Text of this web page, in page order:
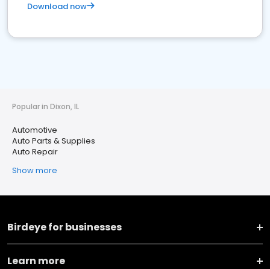
Download now
Popular in Dixon, IL
Automotive
Auto Parts & Supplies
Auto Repair
Show more
Birdeye for businesses
Learn more